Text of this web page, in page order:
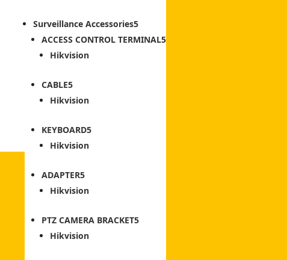
Surveillance Accessories
ACCESS CONTROL TERMINAL
Hikvision
CABLE
Hikvision
KEYBOARD
Hikvision
ADAPTER
Hikvision
PTZ CAMERA BRACKET
Hikvision